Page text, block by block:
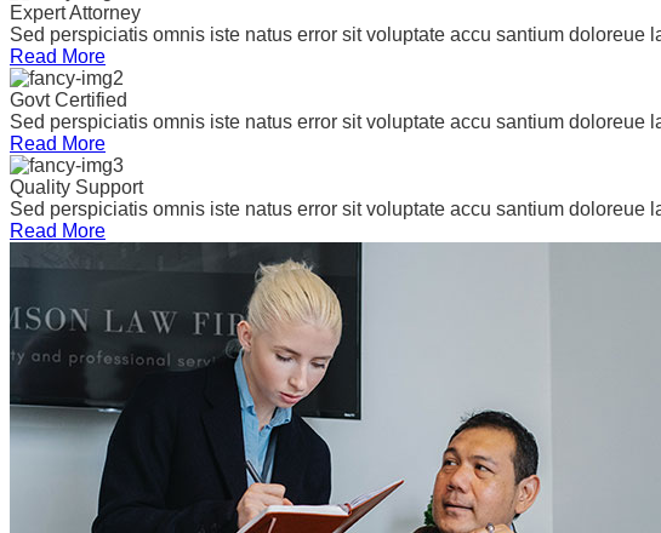
Expert Attorney
Sed perspiciatis omnis iste natus error sit voluptate accu santium doloreue
Read More
Govt Certified
Sed perspiciatis omnis iste natus error sit voluptate accu santium doloreue
Read More
Quality Support
Sed perspiciatis omnis iste natus error sit voluptate accu santium doloreue
Read More